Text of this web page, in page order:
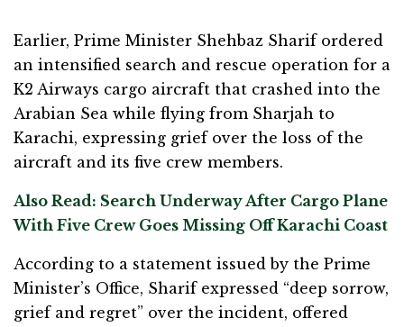
Earlier, Prime Minister Shehbaz Sharif ordered
an intensified search and rescue operation for a
K2 Airways cargo aircraft that crashed into the
Arabian Sea while flying from Sharjah to
Karachi, expressing grief over the loss of the
aircraft and its five crew members.
Also Read: Search Underway After Cargo Plane
With Five Crew Goes Missing Off Karachi Coast
According to a statement issued by the Prime
Minister’s Office, Sharif expressed “deep sorrow,
grief and regret” over the incident, offered